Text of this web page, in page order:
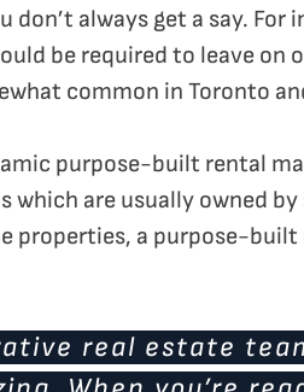
don’t always get a say.
be required to leave on
common in Toronto
purpose-built rental
are usually owned
properties, a purpose-
real estate